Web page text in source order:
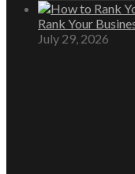
Rank Your
July 29, 2026